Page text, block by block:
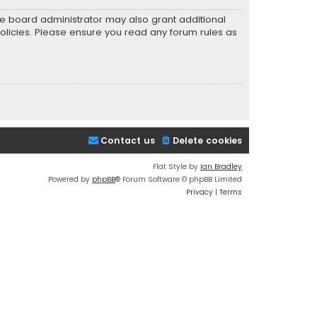
board administrator may also grant additional
Please ensure you read any forum rules as
Delete cookies
Contact us
Flat Style by Ian Bradley
Powered by phpBB® Forum Software © phpBB Limited
Privacy | Terms